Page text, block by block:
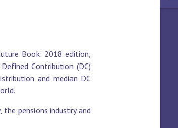
Book: 2018 edition,
Contribution (DC)
and median DC
pensions industry and